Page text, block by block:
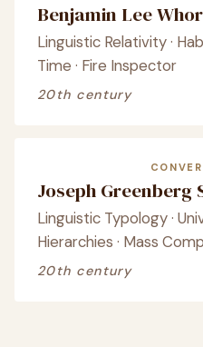
Benjamin Lee
Linguistic Relativity ·
Time · Fire Inspector
20th century
Joseph Greenberg
Linguistic Typology ·
Hierarchies · Mass
20th century